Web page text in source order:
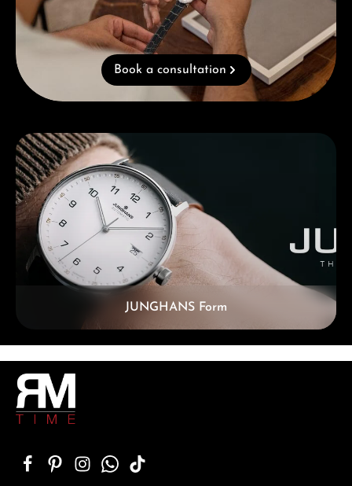
Book a consultation
Skip category gallery
JUNGHANS Form